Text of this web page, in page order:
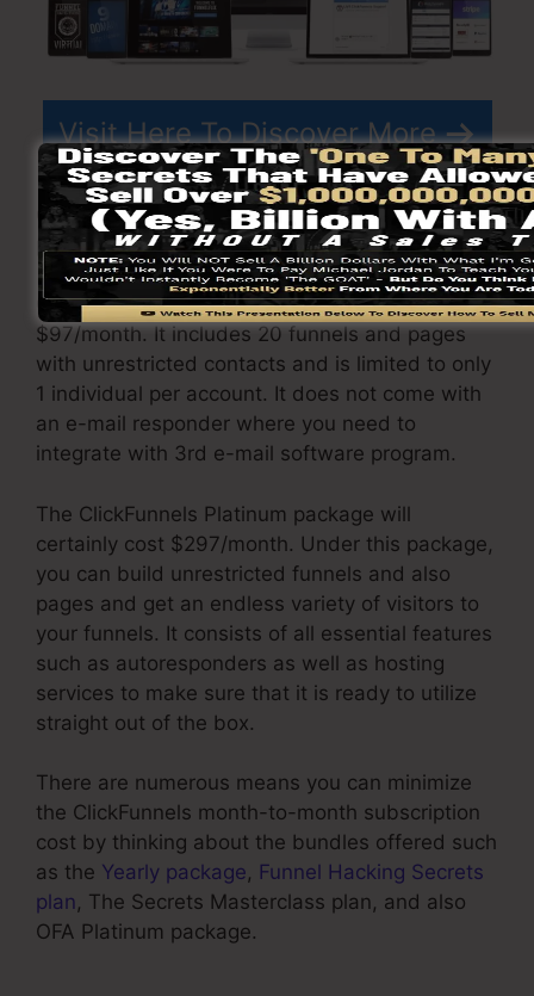
Visit Here To Discover More
ClickFunnelsprices
varies relying on the
packages you select.
ClickFunnel Basic package sets you back
$97/month. It includes 20 funnels and pages
with unrestricted contacts and is limited to only
1 individual per account. It does not come with
an e-mail responder where you need to
integrate with 3rd e-mail software program.
The ClickFunnels Platinum package will
certainly cost $297/month. Under this package,
you can build unrestricted funnels and also
pages and get an endless variety of visitors to
your funnels. It consists of all essential features
such as autoresponders as well as hosting
services to make sure that it is ready to utilize
straight out of the box.
There are numerous means you can minimize
the ClickFunnels month-to-month subscription
cost by thinking about the bundles offered such
as the Yearly package, Funnel Hacking Secrets
plan, The Secrets Masterclass plan, and also
OFA Platinum package.